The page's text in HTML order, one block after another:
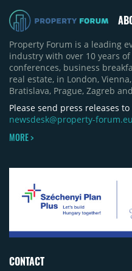
150,000 sqm. The
Bacău
phase of Urbano
(around 15,000
in Bacău, the
Craiova and
contributing
Property Forum is a leading
industry with over 10 years
conferences, business
real estate, in London,
Bratislava, Prague, Zagreb
Please send press releases to
newsdesk@property-forum.eu
MORE >
CONTACT